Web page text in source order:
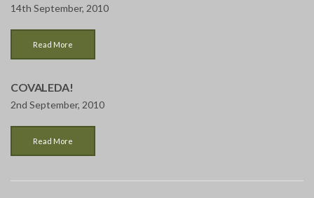
14th September, 2010
Read More
COVALEDA!
2nd September, 2010
Read More